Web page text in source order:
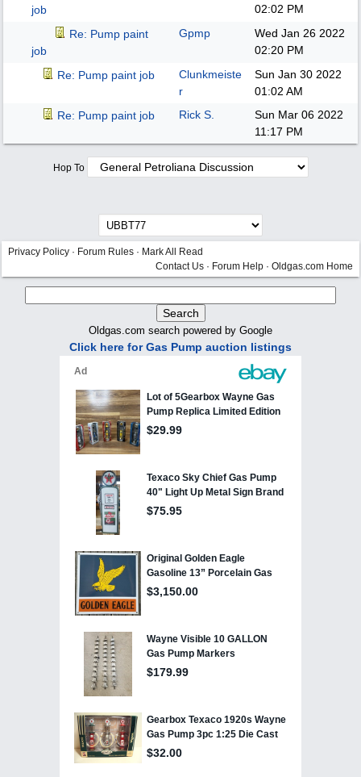
job
02:02 PM
Re: Pump paint
job
Gpmp
Wed Jan 26 2022
02:20 PM
Re: Pump paint job
Clunkmeiste
r
Sun Jan 30 2022
01:02 AM
Re: Pump paint job
Rick S.
Sun Mar 06 2022
11:17 PM
Hop To
Privacy Policy · Forum Rules · Mark All Read
Contact Us · Forum Help · Oldgas.com Home
Oldgas.com search powered by Google
Click here for Gas Pump auction listings